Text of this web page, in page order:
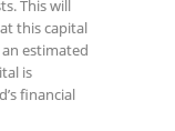
This will
this capital
estimated
is
financial